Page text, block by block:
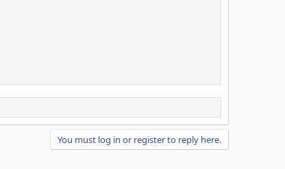
You must log in or register to reply here.